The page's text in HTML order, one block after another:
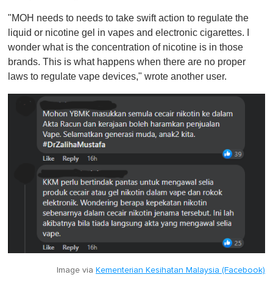
"MOH needs to needs to take swift action to regulate the
liquid or nicotine gel in vapes and electronic cigarettes. I
wonder what is the concentration of nicotine is in those
brands. This is what happens when there are no proper
laws to regulate vape devices," wrote another user.
Image via Kementerian Kesihatan Malaysia (Facebook)